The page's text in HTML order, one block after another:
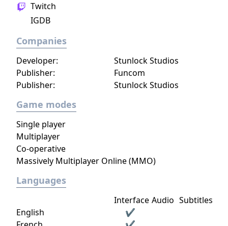
Twitch
IGDB
Companies
Publisher: Funcom
Developer: Stunlock Studios
Publisher: Stunlock Studios
Game modes
Single player
Multiplayer
Co-operative
Massively Multiplayer Online (MMO)
Languages
Interface Audio Subtitles
English
✔